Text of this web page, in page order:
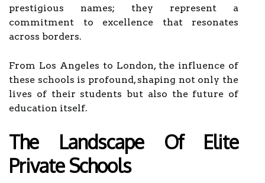
prestigious names; they represent a
commitment to excellence that resonates
across borders.
From Los Angeles to London, the influence of
these schools is profound, shaping not only the
lives of their students but also the future of
education itself.
The Landscape Of Elite
Private Schools